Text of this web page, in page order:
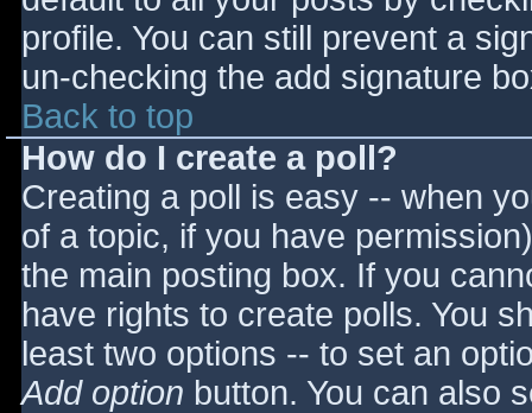
profile. You can still prevent a
un-checking the add signature
Back to top
How do I create a poll?
Creating a poll is easy -- when
of a topic, if you have
the main posting box. If you
have rights to create polls. You
least two options -- to set an
Add option button. You can also